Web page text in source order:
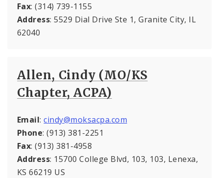
Fax: (314) 739-1155
Address: 5529 Dial Drive Ste 1, Granite City, IL
62040
Allen, Cindy (MO/KS
Chapter, ACPA)
Email:cindy@moksacpa.com
Phone: (913) 381-2251
Fax: (913) 381-4958
Address: 15700 College Blvd, 103, 103, Lenexa,
KS 66219 US